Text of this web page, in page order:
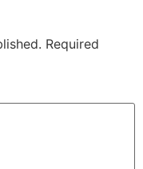
Required